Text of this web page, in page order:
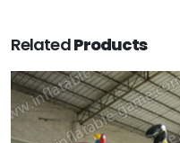
RelatedProducts